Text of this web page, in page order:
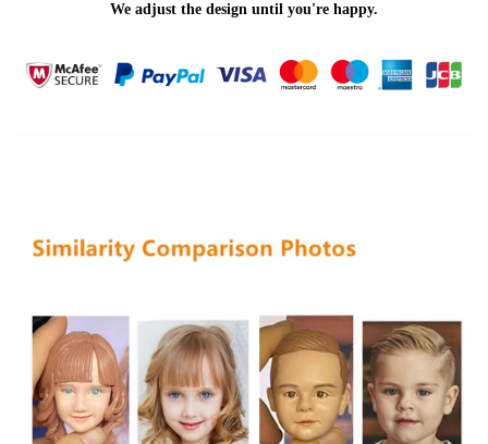
We adjust the design until you're happy.